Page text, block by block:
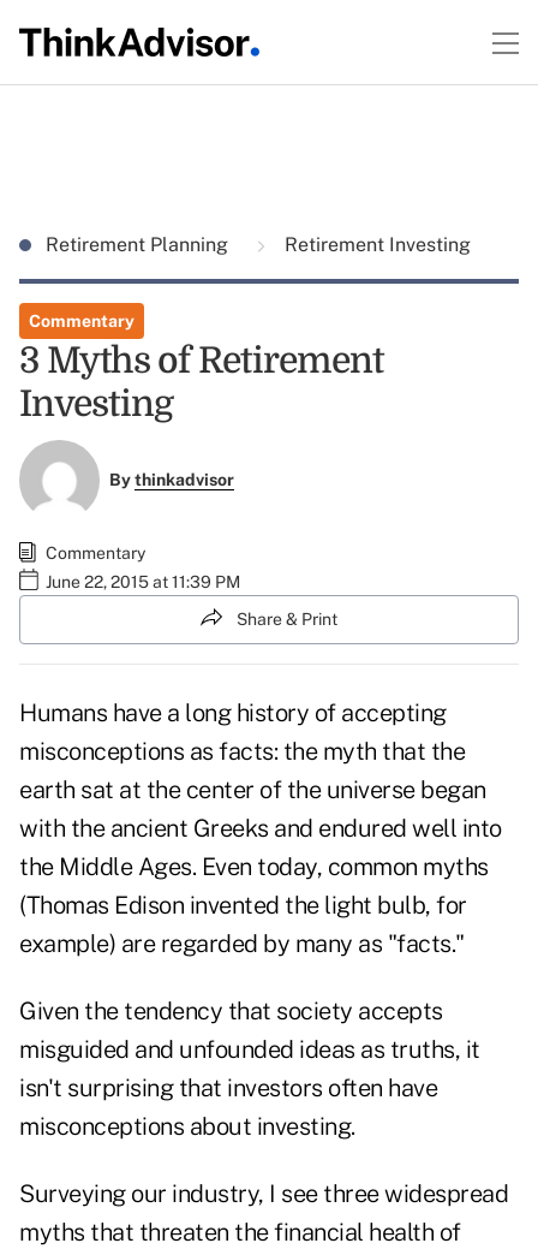
Retirement Planning Retirement Investing
Commentary
3 Myths of Retirement
Investing
Bythinkadvisor
Commentary
June 22, 2015 at 11:39 PM
Share & Print
Humans have a long history of accepting
misconceptions as facts: the myth that the
earth sat at the center of the universe began
with the ancient Greeks and endured well into
the Middle Ages. Even today, common myths
(Thomas Edison invented the light bulb, for
example) are regarded by many as "facts."
Given the tendency that society accepts
misguided and unfounded ideas as truths, it
isn't surprising that investors often have
misconceptions about investing.
Surveying our industry, I see three widespread
myths that threaten the financial health of